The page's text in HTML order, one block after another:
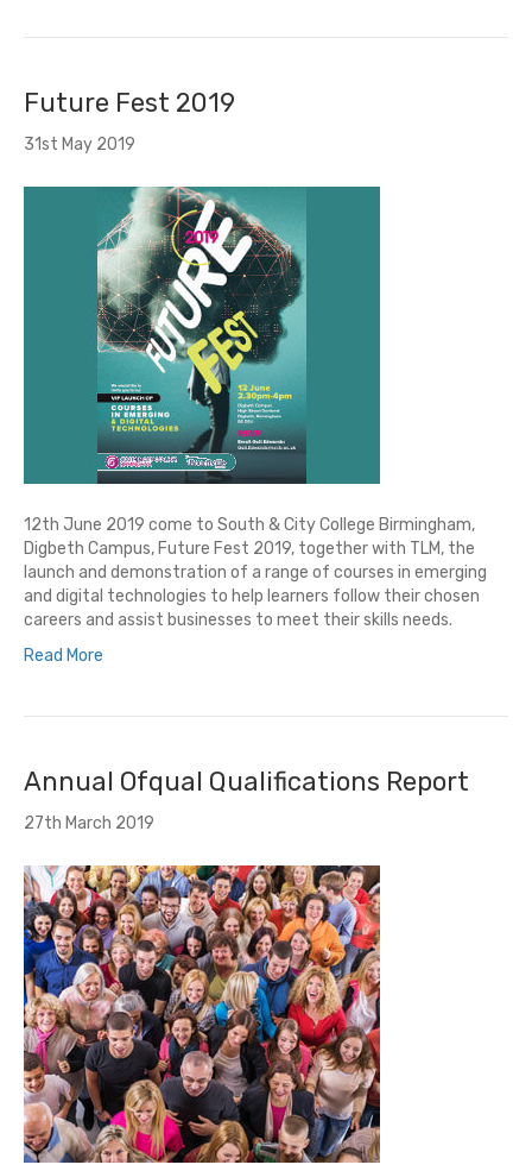
Future Fest 2019
31st May 2019
12th June 2019 come to South & City College Birmingham,
Digbeth Campus, Future Fest 2019, together with TLM, the
launch and demonstration of a range of courses in emerging
and digital technologies to help learners follow their chosen
careers and assist businesses to meet their skills needs.
Read More
Annual Ofqual Qualifications Report
27th March 2019